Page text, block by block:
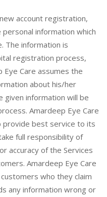
account registration,
information which
The information is
registration process,
Eye Care assumes the
about his/her
given information will be
Amardeep Eye Care
provide best service to its
full responsibility of
accuracy of the Services
Amardeep Eye Care
who they claim
any information wrong or